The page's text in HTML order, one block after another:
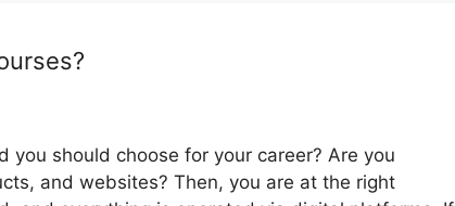
should choose for your career? Are you
and websites? Then, you are at the right